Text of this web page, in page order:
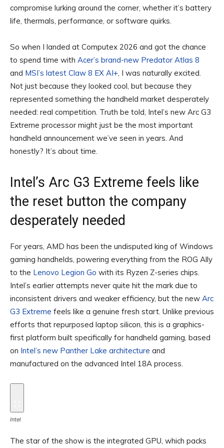
compromise lurking around the corner, whether it’s battery
life, thermals, performance, or software quirks.
So when I landed at Computex 2026 and got the chance
to spend time with Acer’s brand-new Predator Atlas 8
and MSI’s latest Claw 8 EX AI+, I was naturally excited.
Not just because they looked cool, but because they
represented something the handheld market desperately
needed: real competition. Truth be told, Intel’s new Arc G3
Extreme processor might just be the most important
handheld announcement we’ve seen in years. And
honestly? It’s about time.
Intel’s Arc G3 Extreme feels like
the reset button the company
desperately needed
For years, AMD has been the undisputed king of Windows
gaming handhelds, powering everything from the ROG Ally
to the Lenovo Legion Go with its Ryzen Z-series chips.
Intel’s earlier attempts never quite hit the mark due to
inconsistent drivers and weaker efficiency, but the new Arc
G3 Extreme feels like a genuine fresh start. Unlike previous
efforts that repurposed laptop silicon, this is a graphics-
first platform built specifically for handheld gaming, based
on Intel’s new Panther Lake architecture and
manufactured on the advanced Intel 18A process.
Intel
The star of the show is the integrated GPU, which packs